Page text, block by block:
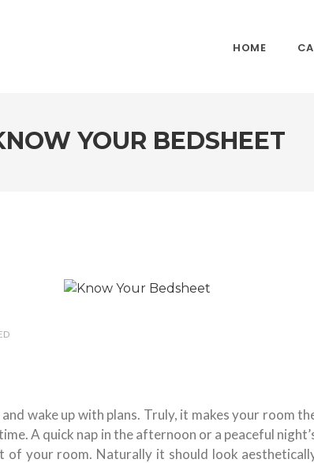
HOME
YOUR BEDSHEET
wake up with plans. Truly, it makes your room
A quick nap in the afternoon or a peaceful
of your room. Naturally it should look